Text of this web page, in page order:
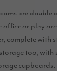
are double
office or play
complete with
storage too,
cupboards.